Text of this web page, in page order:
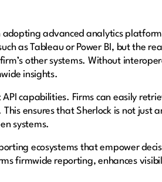
advanced analytics
as Tableau or Power BI, but the
other systems. Without
insights.
capabilities. Firms can easily
ensures that Sherlock is not
systems.
ecosystems that empower
firmwide reporting, enhances